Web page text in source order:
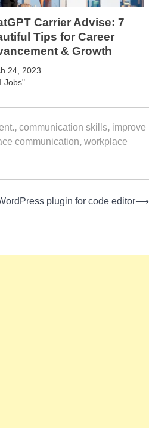
Carrier Advise: 7
Tips for Career
& Growth
24, 2023
Jobs"
, communication skills, improve
communication, workplace
plugin for code editor⟶